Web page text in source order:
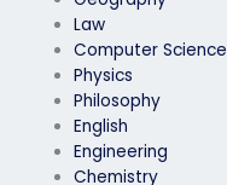
Law
Computer Science
Physics
Philosophy
English
Engineering
Chemistry